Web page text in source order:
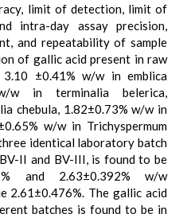
limit of detection, limit of
intra-day assay precision,
and repeatability of sample
of gallic acid present in raw
±0.41% w/w in emblica
w in terminalia belerica,
chebula, 1.82±0.73% w/w in
w/w in Trichyspermum
identical laboratory batch
II and BV-III, is found to be
and 2.63±0.392% w/w
2.61±0.476%. The gallic acid
batches is found to be in